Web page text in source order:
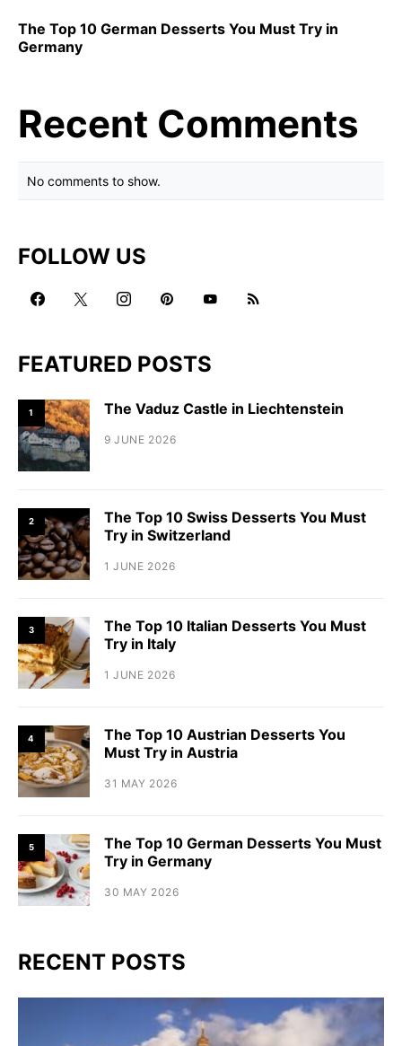
The Top 10 German Desserts You Must Try in
Germany
Recent Comments
No comments to show.
FOLLOW US
FEATURED POSTS
1 The Vaduz Castle in Liechtenstein
9 JUNE 2026
2
The Top 10 Swiss Desserts You Must
Try in Switzerland
1 JUNE 2026
3
The Top 10 Italian Desserts You Must
Try in Italy
1 JUNE 2026
4
The Top 10 Austrian Desserts You
Must Try in Austria
31 MAY 2026
5
The Top 10 German Desserts You Must
Try in Germany
30 MAY 2026
RECENT POSTS